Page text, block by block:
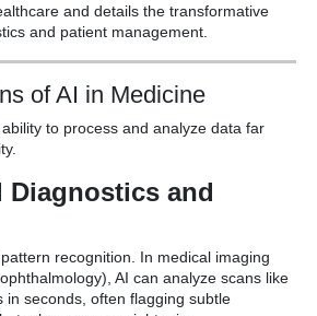
and details the transformative
and patient management.
of AI in Medicine
to process and analyze data far
Diagnostics and
recognition.
In medical imaging
AI can analyze scans like
in seconds, often flagging subtle